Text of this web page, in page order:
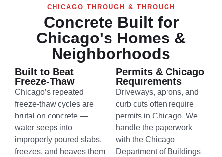
CHICAGO THROUGH & THROUGH
Concrete Built for
Chicago's Homes &
Neighborhoods
Built to Beat
Freeze-Thaw
Chicago’s repeated
freeze-thaw cycles are
brutal on concrete —
water seeps into
improperly poured slabs,
freezes, and heaves them
Permits & Chicago
Requirements
Driveways, aprons, and
curb cuts often require
permits in Chicago. We
handle the paperwork
with the Chicago
Department of Buildings